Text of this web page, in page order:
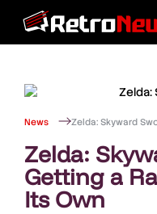
News Zelda: Skyward
Zelda:
Getting a
Its Own